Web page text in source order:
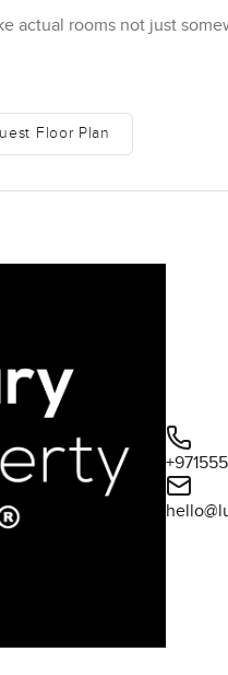
actual rooms not just
bit of storage I stood in the
naturally with the kitchen
There is this open vibe
of those buildings where
access to a decent gym
feel like a chore There
has a running track
sometimes and families
it is good knowing you
on weekends Families
the sounds of kids playing
Village Triangle is the
Floor Plan